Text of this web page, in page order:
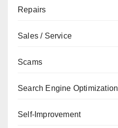
Repairs
Sales / Service
Scams
Search Engine Optimization
Self-Improvement